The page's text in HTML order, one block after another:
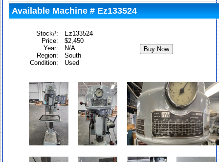
Available Machine # Ez133524
Stock#:
Ez133524
Price:
$2,450
Year:
N/A
Region:
South
Condition:
Used